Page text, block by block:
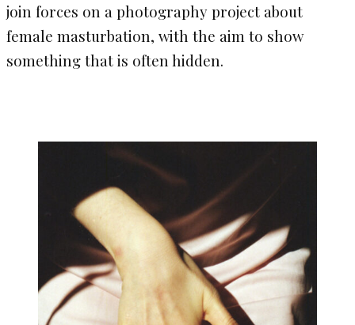
join forces on a photography project about
female masturbation, with the aim to show
something that is often hidden.